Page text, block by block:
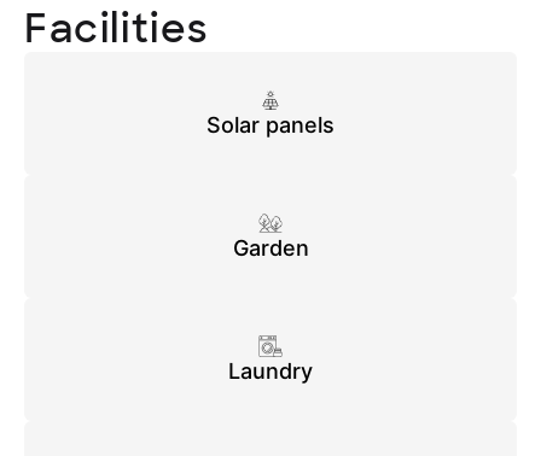
Facilities
Solar panels
Garden
Laundry